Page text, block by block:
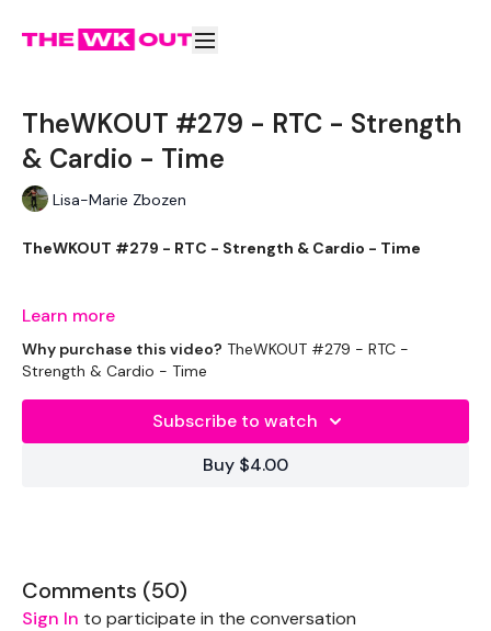
TheWKOUT #279 - RTC - Strength
& Cardio - Time
Lisa-Marie Zbozen
TheWKOUT #279 - RTC - Strength & Cardio - Time
Equipment Used -
2 x 7.5Kg Weights
Learn more
Why purchase this video? TheWKOUT #279 - RTC -
Strength & Cardio - Time
Subscribe to watch
Buy $4.00
Comments (50)
Sign In to participate in the conversation